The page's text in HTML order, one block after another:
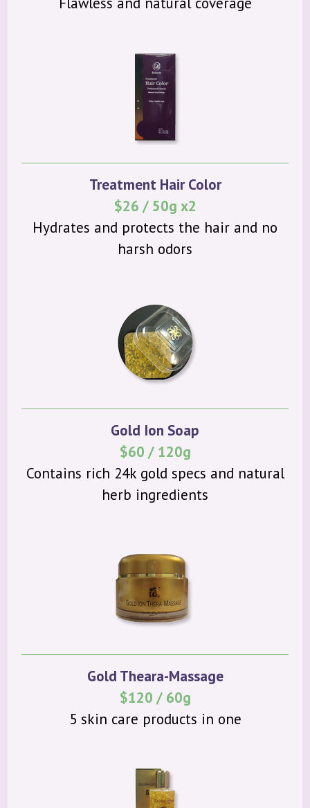
Treatment Hair Color
$26 / 50g x2
Hydrates and protects the hair and no
harsh odors
Gold Ion Soap
$60 / 120g
Contains rich 24k gold specs and natural
herb ingredients
Gold Theara-Massage
$120 / 60g
5 skin care products in one